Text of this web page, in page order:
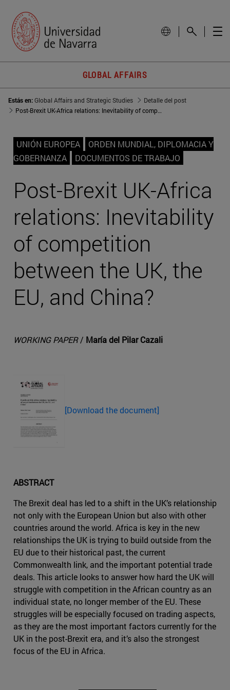
GLOBAL AFFAIRS
Estás en:Global Affairs and Strategic Studies
Detalle del post
Post-Brexit UK-Africa relations: Inevitability of competition between the UK, the EU, and China?
UNIÓN EUROPEA
ORDEN MUNDIAL, DIPLOMACIA Y
GOBERNANZA
DOCUMENTOS DE TRABAJO
Post-Brexit UK-Africa
relations: Inevitability
of competition
between the UK, the
EU, and China?
WORKING PAPER/ María del Pilar Cazali
[Download the document]
ABSTRACT
The Brexit deal has led to a shift in the UK’s relationship
not only with the European Union but also with other
countries around the world. Africa is key in the new
relationships the UK is trying to build outside from the
EU due to their historical past, the current
Commonwealth link, and the important potential trade
deals. This article looks to answer how hard the UK will
struggle with competition in the African country as an
individual state, no longer member of the EU. These
struggles will be especially focused on trading aspects,
as they are the most important factors currently for the
UK in the post-Brexit era, and it’s also the strongest
focus of the EU in Africa.